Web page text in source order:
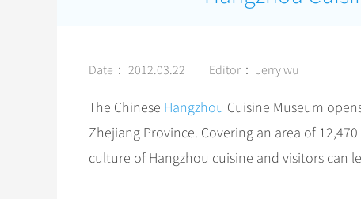
Date： 2012.03.22 Editor： Jerry wu
The Chinese Hangzhou Cuisine Museum
Zhejiang Province. Covering an area of
culture of Hangzhou cuisine and visitors can